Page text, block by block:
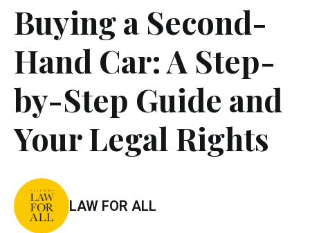
Buying a Second-
Hand Car: A Step-
by-Step Guide and
Your Legal Rights
LAW FOR ALL